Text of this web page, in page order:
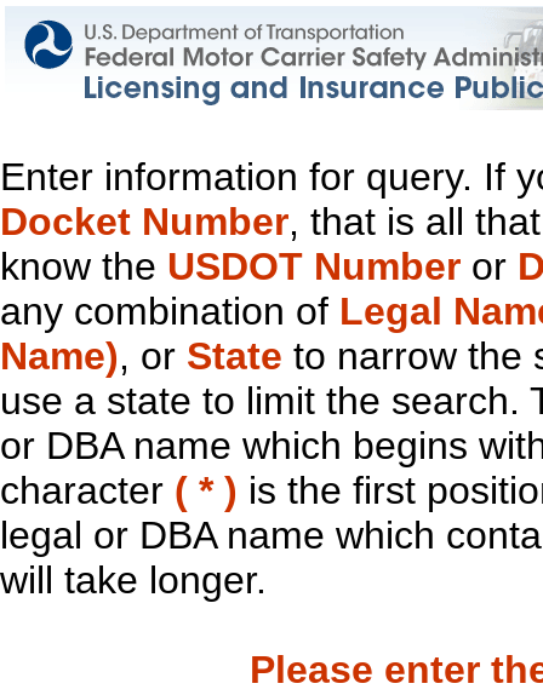
Enter information for query. If
Docket Number, that is all
know the USDOT Number or
any combination of Legal
Name), or State to narrow the
use a state to limit the search.
or DBA name which begins
character ( * ) is the first
legal or DBA name which
will take longer.
Please enter